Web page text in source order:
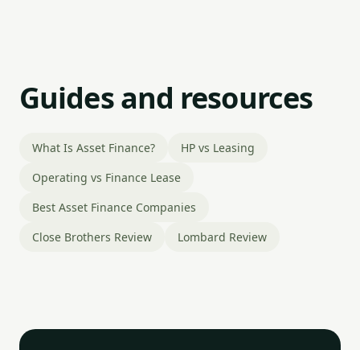
Guides and resources
What Is Asset Finance?
HP vs Leasing
Operating vs Finance Lease
Best Asset Finance Companies
Close Brothers Review
Lombard Review